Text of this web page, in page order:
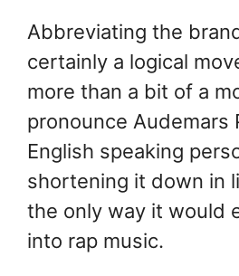
Abbreviating the
certainly a logical
more than a bit of a
pronounce Audemars
English speaking
shortening it down in
the only way it would
into rap music.